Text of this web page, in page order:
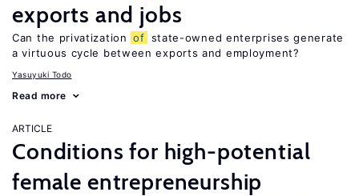
exports and jobs
Can the privatization of state-owned enterprises generate
a virtuous cycle between exports and employment?
Yasuyuki Todo
Read more
ARTICLE
Conditions for high-potential
female entrepreneurship